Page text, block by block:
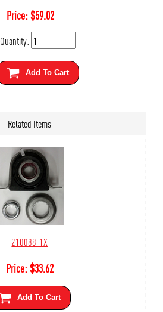
Price:$59.02
Quantity:
Add To Cart
Related Items
210088-1X
Price:$33.62
Add To Cart